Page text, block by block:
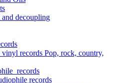
and decoupling
records Pop, rock, country,
records
records